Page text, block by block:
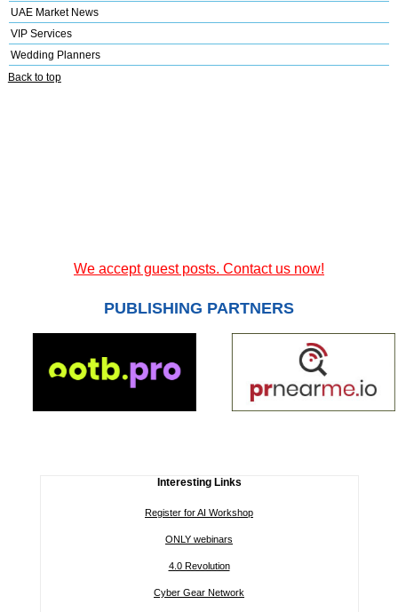
UAE Market News
VIP Services
Wedding Planners
Back to top
We accept guest posts. Contact us now!
PUBLISHING PARTNERS
Interesting Links
Register for AI Workshop
ONLY webinars
4.0 Revolution
Cyber Gear Network